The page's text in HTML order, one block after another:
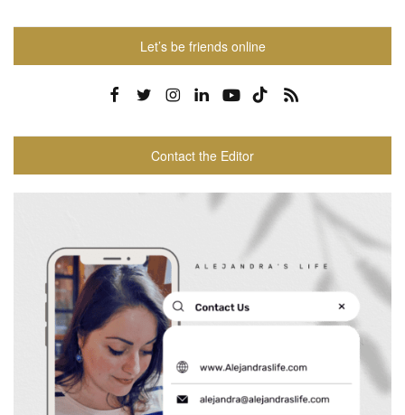
Let’s be friends online
Contact the Editor